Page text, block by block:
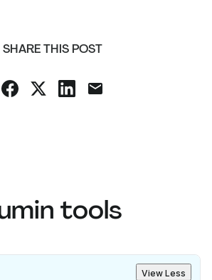
SHARE THIS POST
tools
View Less